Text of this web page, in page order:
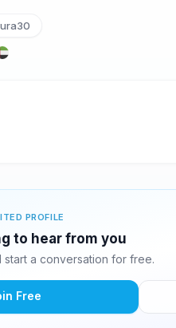
PROFILE
to hear from you
start a conversation for free.
Free